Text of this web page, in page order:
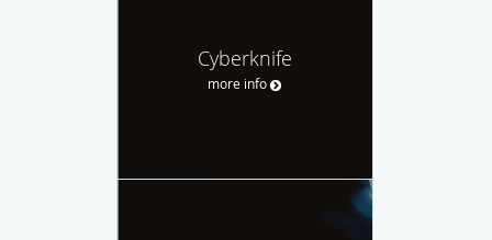
Cyberknife
more info